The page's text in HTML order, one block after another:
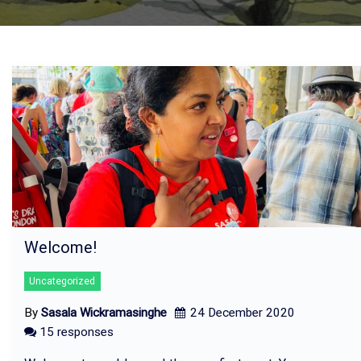
Welcome!
Uncategorized
By Sasala Wickramasinghe
24 December 2020
15 responses